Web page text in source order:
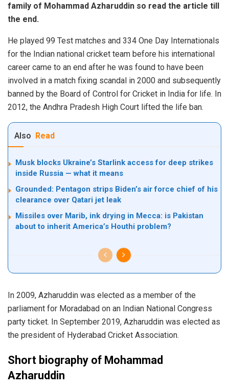
family of Mohammad Azharuddin so read the article till
the end.
He played 99 Test matches and 334 One Day Internationals
for the Indian national cricket team before his international
career came to an end after he was found to have been
involved in a match fixing scandal in 2000 and subsequently
banned by the Board of Control for Cricket in India for life. In
2012, the Andhra Pradesh High Court lifted the life ban.
Also Read
Musk blocks Ukraine’s Starlink access for deep strikes
inside Russia — what it means
Grounded: Pentagon strips Biden’s air force chief of his
clearance over Qatari jet leak
Missiles over Marib, ink drying in Mecca: is Pakistan
about to inherit America’s Houthi problem?
In 2009, Azharuddin was elected as a member of the
parliament for Moradabad on an Indian National Congress
party ticket. In September 2019, Azharuddin was elected as
the president of Hyderabad Cricket Association.
Short biography of Mohammad
Azharuddin